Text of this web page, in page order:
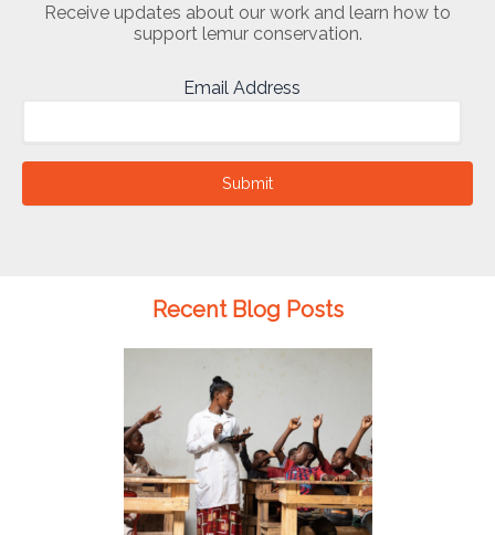
Receive updates about our work and learn how to
support lemur conservation.
Email Address
Submit
Recent Blog Posts